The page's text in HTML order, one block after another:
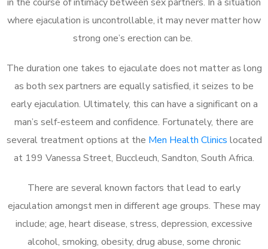
where ejaculation is uncontrollable, it may never matter how
strong one’s erection can be.
The duration one takes to ejaculate does not matter as long
as both sex partners are equally satisfied, it seizes to be
early ejaculation. Ultimately, this can have a significant on a
man’s self-esteem and confidence. Fortunately, there are
several treatment options at the Men Health Clinics located
at 199 Vanessa Street, Buccleuch, Sandton, South Africa.
There are several known factors that lead to early
ejaculation amongst men in different age groups. These may
include; age, heart disease, stress, depression, excessive
alcohol, smoking, obesity, drug abuse, some chronic